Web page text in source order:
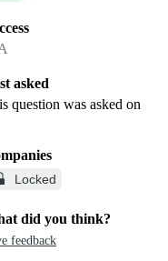
asked
question was asked on
Locked
did you think?
feedback